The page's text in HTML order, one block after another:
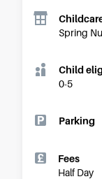
Spring
Child
0-5
Parking
Fees
Half Day